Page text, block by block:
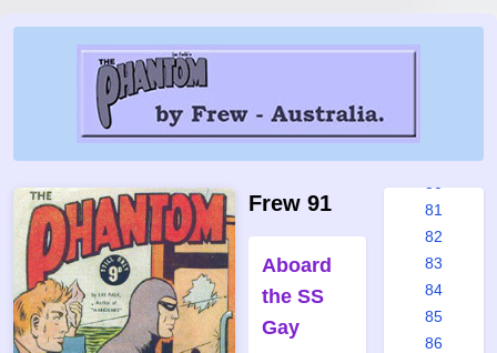
Frew 91
Aboard
the SS
Gay
76
81
82
83
84
85
86